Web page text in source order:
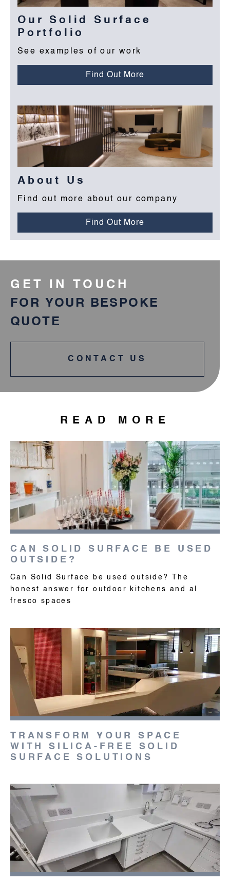
Our Solid Surface
Portfolio
See examples of our work
Find Out More
About Us
Find out more about our company
Find Out More
GET IN TOUCH
FOR YOUR BESPOKE
QUOTE
CONTACT US
READ MORE
CAN SOLID SURFACE BE USED
OUTSIDE?
Can Solid Surface be used outside? The
honest answer for outdoor kitchens and al
fresco spaces
TRANSFORM YOUR SPACE
WITH SILICA-FREE SOLID
SURFACE SOLUTIONS